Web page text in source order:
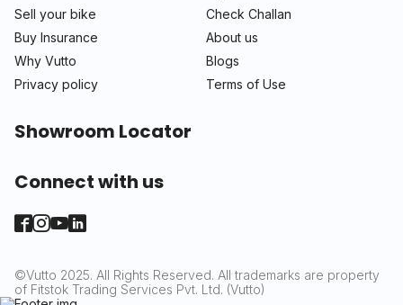
Sell your bike
Check Challan
Buy Insurance
About us
Why Vutto
Blogs
Privacy policy
Terms of Use
Showroom Locator
Connect with us
©Vutto 2025. All Rights Reserved. All trademarks are property
of Fitstok Trading Services Pvt. Ltd. (Vutto)